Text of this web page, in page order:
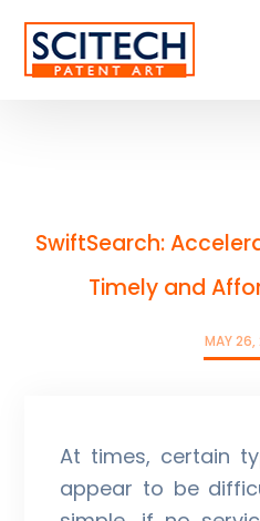
SwiftSearch:
Timely and
MAY 26,
At times, certain
appear to be